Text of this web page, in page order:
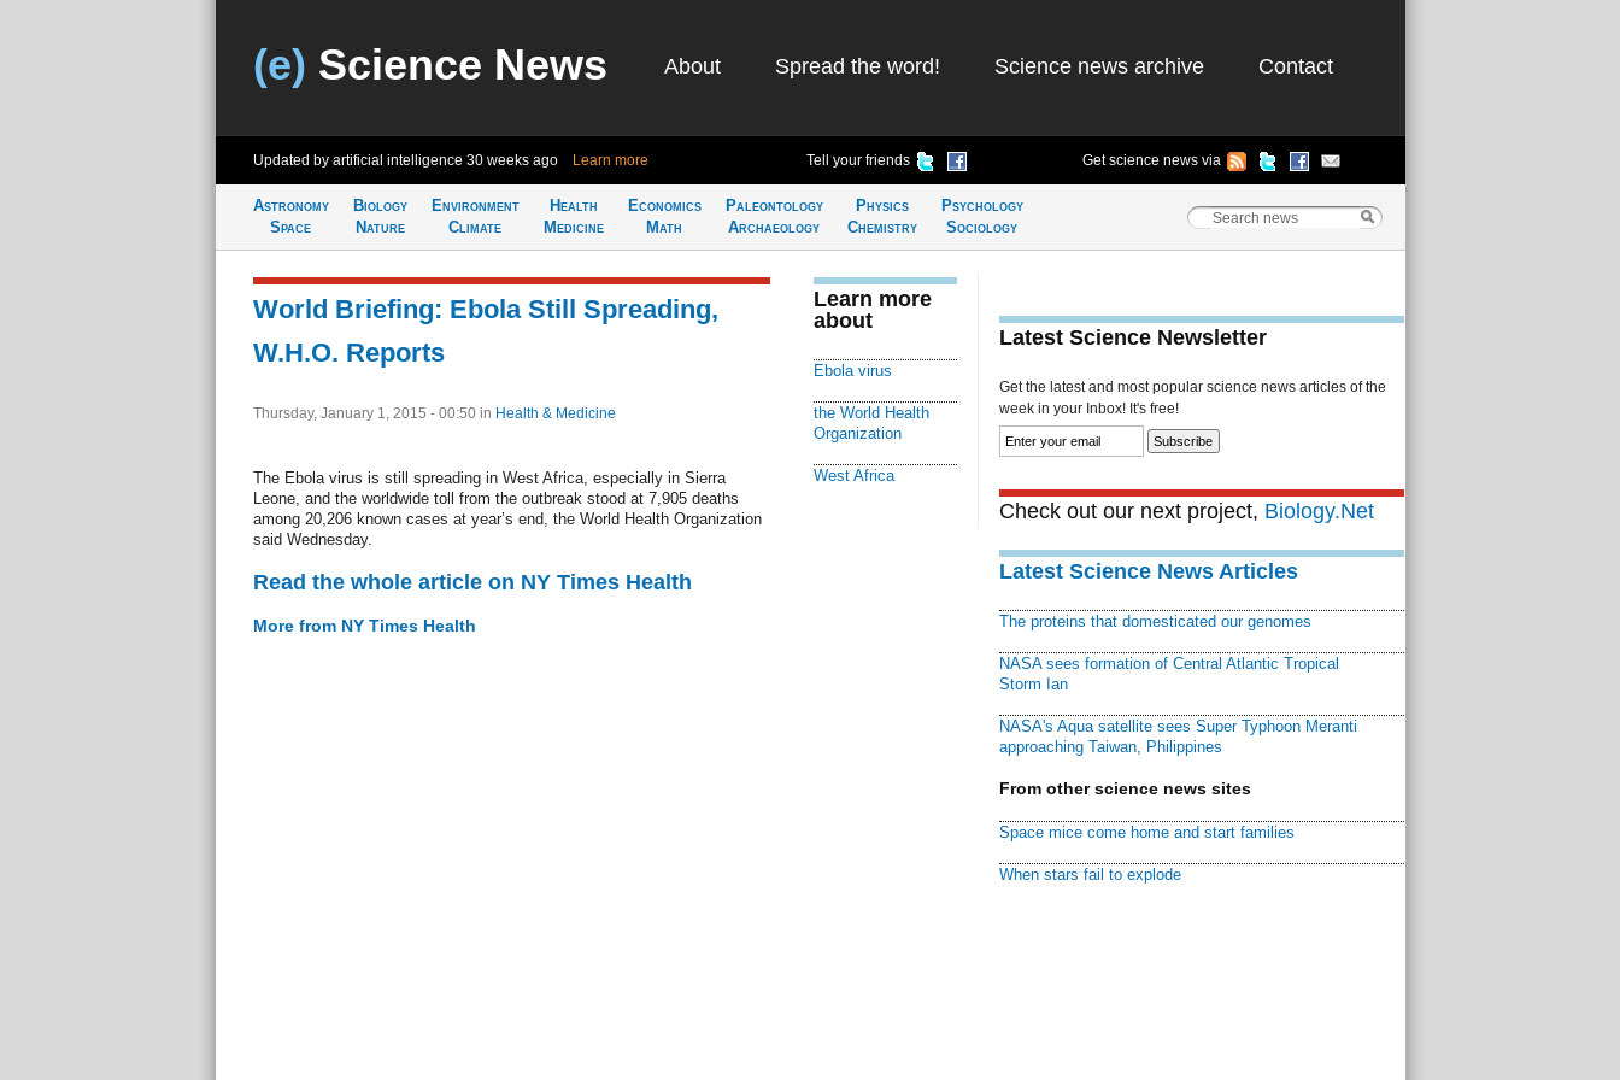
(e) Science News About Spread the word! Science news archive Contact
Updated by artificial intelligence 30 weeks ago Learn more Tell your friends Get science news via
Astronomy
Space
Biology
Nature
Environment
Climate
Health
Medicine
Economics
Math
Paleontology
Archaeology
Physics
Chemistry
Psychology
Sociology
World Briefing: Ebola Still Spreading,
W.H.O. Reports
Thursday, January 1, 2015 - 00:50 in Health & Medicine
The Ebola virus is still spreading in West Africa, especially in Sierra
Leone, and the worldwide toll from the outbreak stood at 7,905 deaths
among 20,206 known cases at year’s end, the World Health Organization
said Wednesday.
Read the whole article on NY Times Health
More from NY Times Health
Learn more
about
Ebola virus
the World Health
Organization
West Africa
Latest Science Newsletter
Get the latest and most popular science news articles of the
week in your Inbox! It's free!
Check out our next project, Biology.Net
Latest Science News Articles
The proteins that domesticated our genomes
NASA sees formation of Central Atlantic Tropical
Storm Ian
NASA's Aqua satellite sees Super Typhoon Meranti
approaching Taiwan, Philippines
From other science news sites
Space mice come home and start families
When stars fail to explode